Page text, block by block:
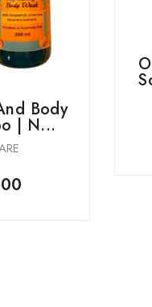
Body
| N...